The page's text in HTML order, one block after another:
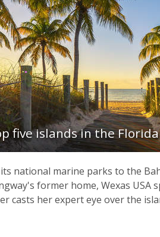
five islands in the Florida
national marine parks to the
former home, Wexas USA
casts her expert eye over the